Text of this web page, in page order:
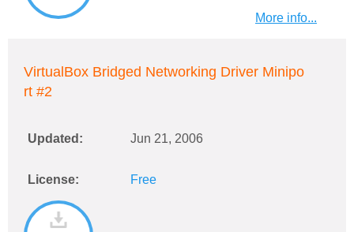
More info...
VirtualBox Bridged Networking Driver Minipo
rt #2
Updated: Jun 21, 2006
License: Free